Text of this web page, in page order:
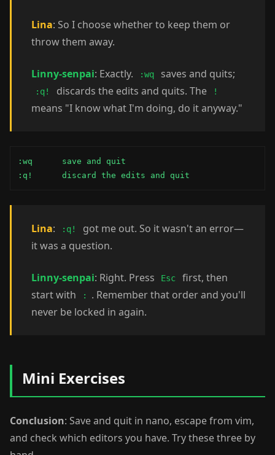
Lina: So I choose whether to keep them or
throw them away.
Linny-senpai: Exactly. :wq saves and quits;
:q! discards the edits and quits. The !
means "I know what I'm doing, do it anyway."
:wq      save and quit
:q!      discard the edits and quit
Lina: :q!
got me out. So it wasn't an error—
it was a question.
Linny-senpai: Right. Press Esc
first, then
start with
:
. Remember that order and you'll
never be locked in again.
Mini Exercises
Conclusion: Save and quit in nano, escape from vim,
and check which editors you have. Try these three by